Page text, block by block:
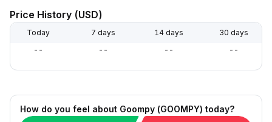
Price History (USD)
Today 7 days 14 days 30 days
-- -- -- --
How do you feel about Goompy (GOOMPY) today?